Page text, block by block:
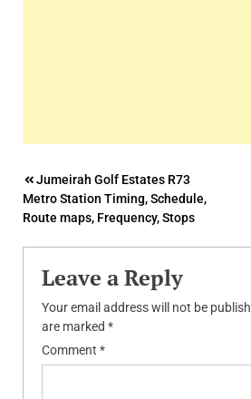
Post
navigation
Jumeirah Golf Estates R73
Metro Station Timing, Schedule,
Route maps, Frequency, Stops
Leave a Reply
Your email address will not be
are marked *
Comment *